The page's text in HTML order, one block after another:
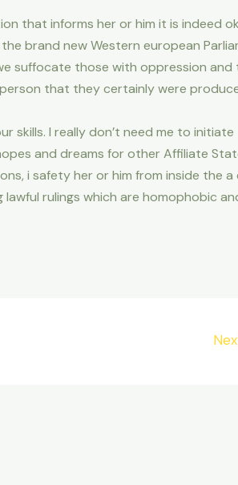
that informs her or him it is indeed
brand new Western european
suffocate those with oppression and
that they certainly were
skills. I really don’t need me to initiate
and dreams for other Affiliate
i safety her or him from inside the a
rulings which are homophobic